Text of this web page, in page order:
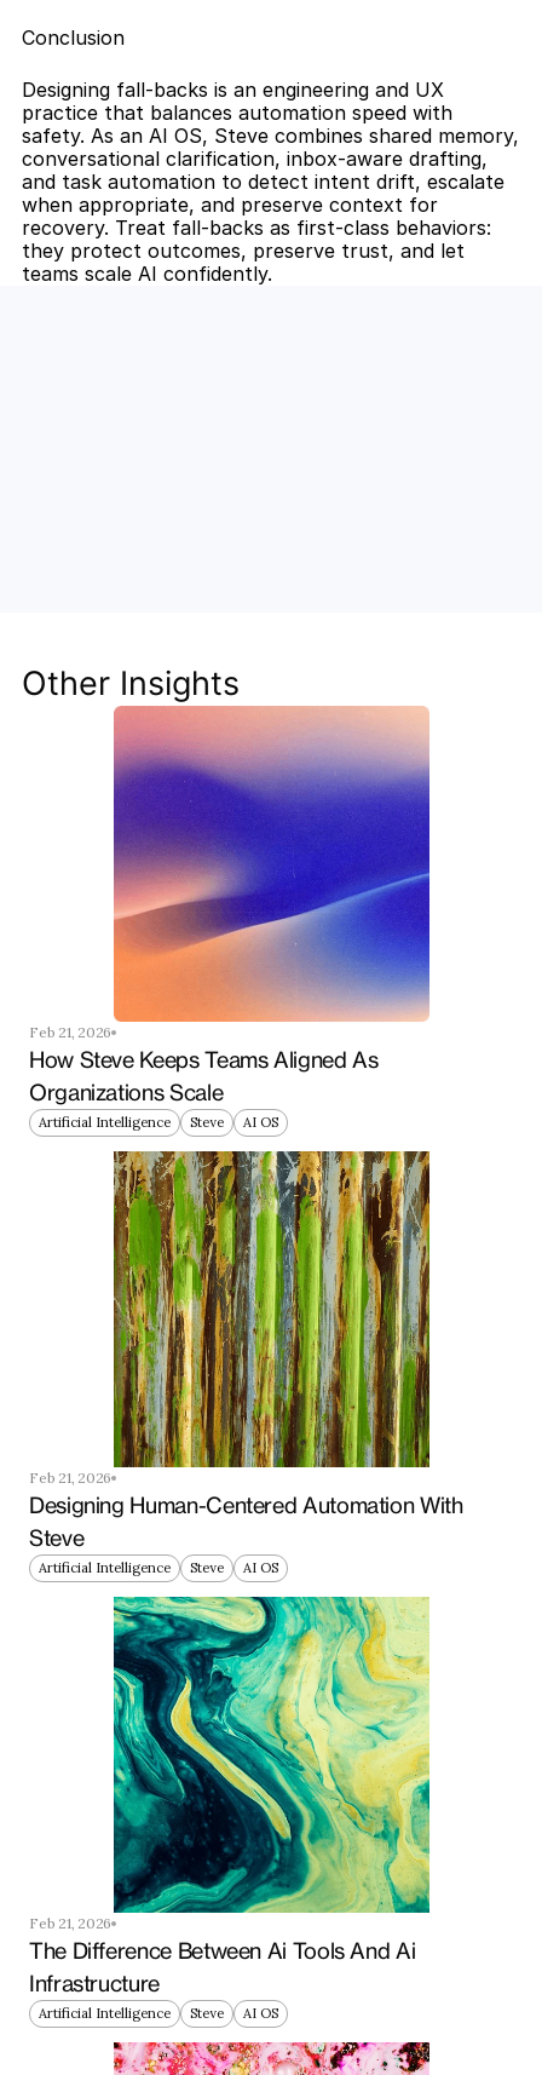
Conclusion
Designing fall-backs is an engineering and UX
practice that balances automation speed with
safety. As an AI OS, Steve combines shared memory,
conversational clarification, inbox-aware drafting,
and task automation to detect intent drift, escalate
when appropriate, and preserve context for
recovery. Treat fall-backs as first-class behaviors:
they protect outcomes, preserve trust, and let
teams scale AI confidently.
your team ahead of the curve.
Get Started Now
Other Insights
Feb 21, 2026
How Steve Keeps Teams Aligned As
Organizations Scale
Artificial Intelligence Steve AI OS
Feb 21, 2026
Designing Human-Centered Automation With
Steve
Artificial Intelligence Steve AI OS
Feb 21, 2026
The Difference Between Ai Tools And Ai
Infrastructure
Artificial Intelligence Steve AI OS